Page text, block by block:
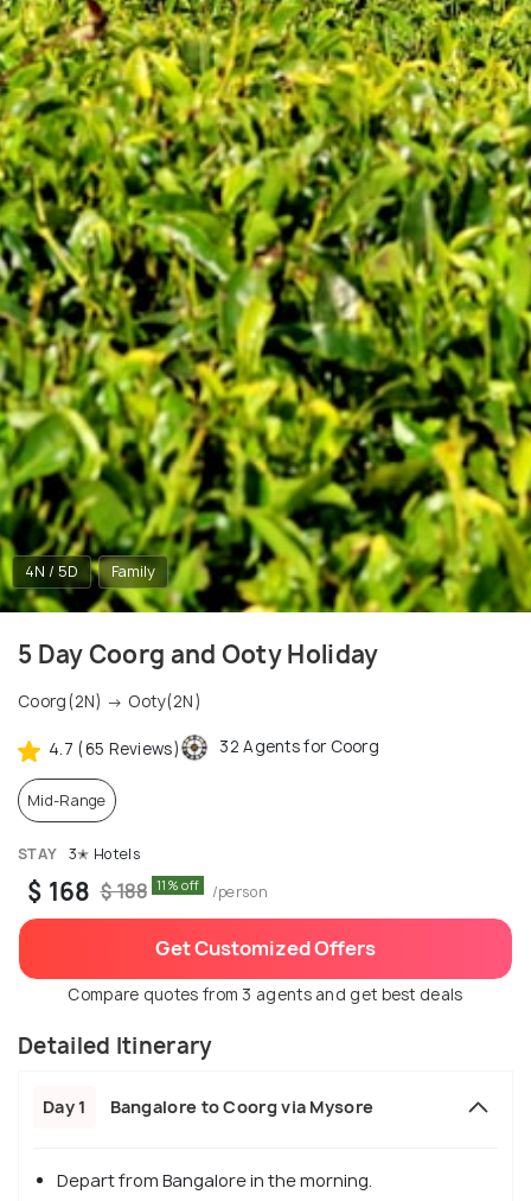
4N / 5D Family
5 Day Coorg and Ooty Holiday
Coorg(2N) → Ooty(2N)
4.7 (65 Reviews) 32 Agents for Coorg
Mid-Range
STAY 3✭ Hotels
$ 168 $ 188 11% off /person
Get Customized Offers
Compare quotes from 3 agents and get best deals
Detailed Itinerary
Day 1 Bangalore to Coorg via Mysore
Depart from Bangalore in the morning.